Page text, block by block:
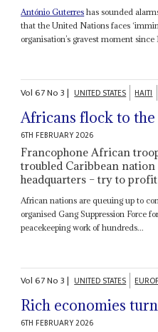
António Guterres has sounded
that the United Nations faces
organisation’s gravest moment
Vol67No3| UNITED STATES HAITI
Africans flock to
6TH FEBRUARY 2026
Francophone African
troubled Caribbean nation
headquarters – try to
African nations are queuing up to
organised Gang Suppression Force
peacekeeping work of hundreds...
Vol67No3| UNITED STATES
Rich economies
6TH FEBRUARY 2026